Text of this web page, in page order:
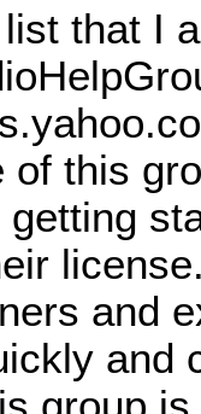
that I
of this
and
and